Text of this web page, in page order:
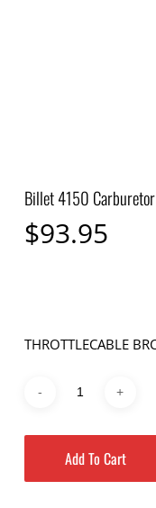
Billet 4150
$93.95
THROTTLECABLE
Add To Cart